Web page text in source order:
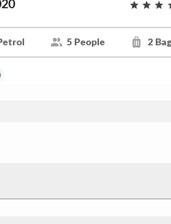
5 People 2